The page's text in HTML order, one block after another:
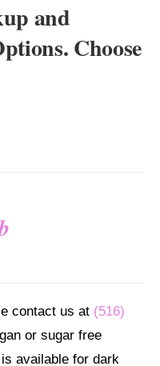
and
Choose
contact us at (516)
or sugar free
available for dark